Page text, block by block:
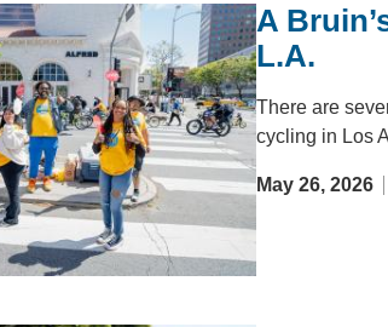
A
L.A.
There are
cycling in Los
May 26, 2026